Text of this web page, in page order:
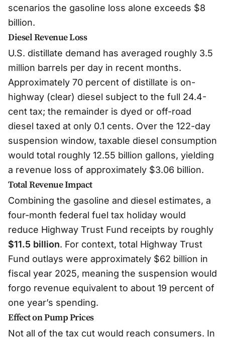
scenarios the gasoline loss alone exceeds $8
billion.
Diesel Revenue Loss
U.S. distillate demand has averaged roughly 3.5
million barrels per day in recent months.
Approximately 70 percent of distillate is on-
highway (clear) diesel subject to the full 24.4-
cent tax; the remainder is dyed or off-road
diesel taxed at only 0.1 cents. Over the 122-day
suspension window, taxable diesel consumption
would total roughly 12.55 billion gallons, yielding
a revenue loss of approximately $3.06 billion.
Total Revenue Impact
Combining the gasoline and diesel estimates, a
four-month federal fuel tax holiday would
reduce Highway Trust Fund receipts by roughly
$11.5 billion. For context, total Highway Trust
Fund outlays were approximately $62 billion in
fiscal year 2025, meaning the suspension would
forgo revenue equivalent to about 19 percent of
one year’s spending.
Effect on Pump Prices
Not all of the tax cut would reach consumers. In